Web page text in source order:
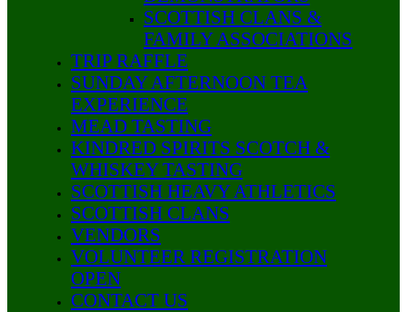
SCOTTISH CLANS &
FAMILY ASSOCIATIONS
TRIP RAFFLE
SUNDAY AFTERNOON TEA
EXPERIENCE
MEAD TASTING
KINDRED SPIRITS SCOTCH &
WHISKEY TASTING
SCOTTISH HEAVY ATHLETICS
SCOTTISH CLANS
VENDORS
VOLUNTEER REGISTRATION
OPEN
CONTACT US